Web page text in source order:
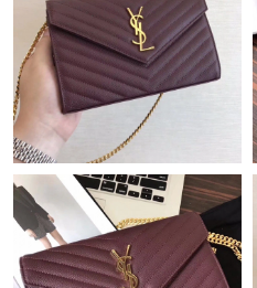
Just Sold: Paul from Houston on
Just Sold: Alice from San
Just Sold: Charlie from Mexico
Just Sold: Tina from Boston on